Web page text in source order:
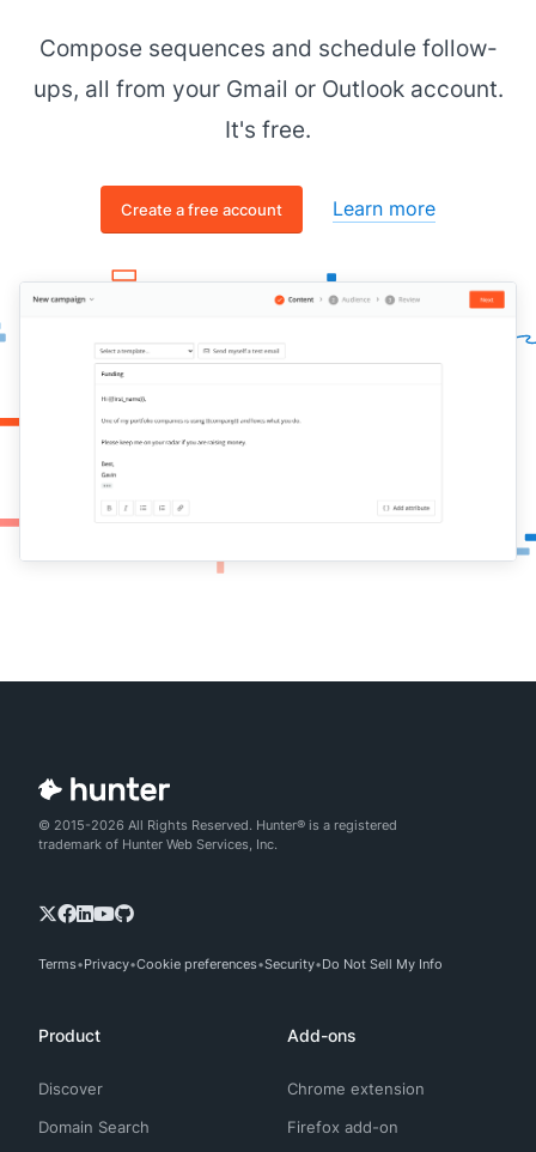
Compose sequences and schedule follow-
ups, all from your Gmail or Outlook account.
It's free.
Create a free account Learn more
© 2015-2026 All Rights Reserved. Hunter® is a registered
trademark of Hunter Web Services, Inc.
Terms Privacy Cookie preferences Security Do Not Sell My Info
Product
Discover
Domain Search
Add-ons
Chrome extension
Firefox add-on